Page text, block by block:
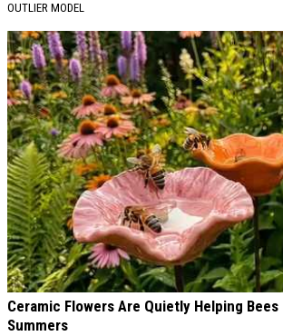
OUTLIER MODEL
Ceramic Flowers Are Quietly Helping
Summers